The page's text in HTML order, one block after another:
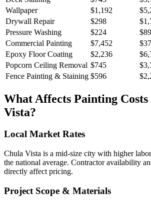
Wallpaper
$1,192
Drywall Repair
$298
Pressure Washing
$224
Commercial Painting
$7,452
Epoxy Floor Coating
$2,236
Popcorn Ceiling Removal $745
Fence Painting & Staining $596
What Affects Painting
Vista?
Local Market Rates
Chula Vista is a mid-size city with higher
the national average. Contractor availability
directly affect pricing.
Project Scope & Materials